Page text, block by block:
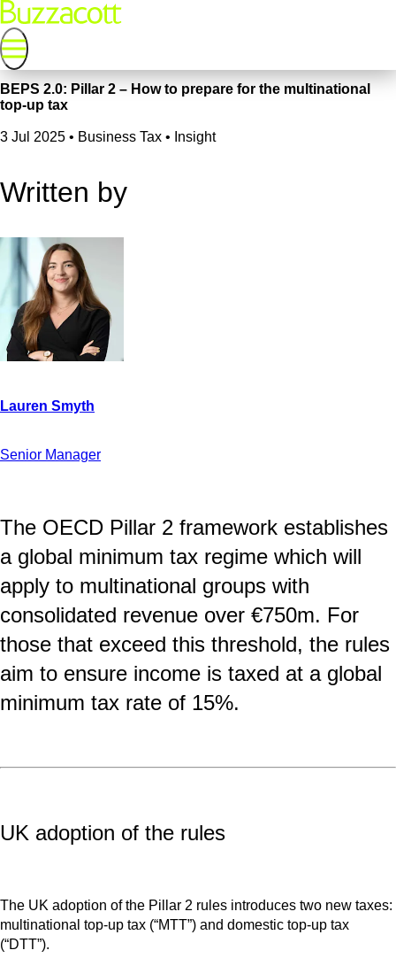
BEPS 2.0: Pillar 2 – How to prepare for the multinational
top-up tax
3 Jul 2025 • Business Tax • Insight
Written by
Senior Manager
The OECD Pillar 2 framework establishes
a global minimum tax regime which will
apply to multinational groups with
consolidated revenue over €750m. For
those that exceed this threshold, the rules
aim to ensure income is taxed at a global
minimum tax rate of 15%.
UK adoption of the rules
The UK adoption of the Pillar 2 rules introduces two new taxes:
multinational top-up tax (“MTT”) and domestic top-up tax
(“DTT”).